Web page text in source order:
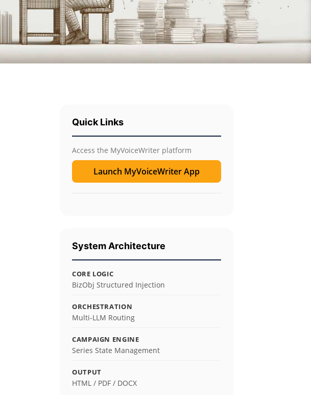
Quick Links
Access the MyVoiceWriter platform
Launch MyVoiceWriter App
System Architecture
CORE LOGIC
BizObj Structured Injection
ORCHESTRATION
Multi-LLM Routing
CAMPAIGN ENGINE
Series State Management
OUTPUT
HTML / PDF / DOCX